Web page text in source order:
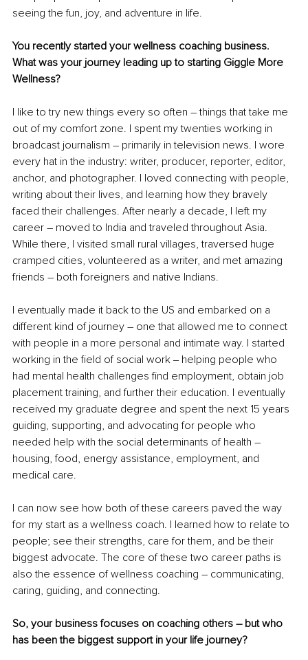
seeing the fun, joy, and adventure in life.
You recently started your wellness coaching business.
What was your journey leading up to starting Giggle More
Wellness?
I like to try new things every so often – things that take me
out of my comfort zone. I spent my twenties working in
broadcast journalism – primarily in television news. I wore
every hat in the industry: writer, producer, reporter, editor,
anchor, and photographer. I loved connecting with people,
writing about their lives, and learning how they bravely
faced their challenges. After nearly a decade, I left my
career – moved to India and traveled throughout Asia.
While there, I visited small rural villages, traversed huge
cramped cities, volunteered as a writer, and met amazing
friends – both foreigners and native Indians.
I eventually made it back to the US and embarked on a
different kind of journey – one that allowed me to connect
with people in a more personal and intimate way. I started
working in the field of social work ‒ helping people who
had mental health challenges find employment, obtain job
placement training, and further their education. I eventually
received my graduate degree and spent the next 15 years
guiding, supporting, and advocating for people who
needed help with the social determinants of health –
housing, food, energy assistance, employment, and
medical care.
I can now see how both of these careers paved the way
for my start as a wellness coach. I learned how to relate to
people; see their strengths, care for them, and be their
biggest advocate. The core of these two career paths is
also the essence of wellness coaching – communicating,
caring, guiding, and connecting.
So, your business focuses on coaching others – but who
has been the biggest support in your life journey?